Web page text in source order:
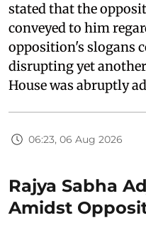
stated that the
conveyed to him
opposition's slogans
disrupting yet
House was abruptly
06:23, 06 Aug 2026
Rajya Sabha
Amidst